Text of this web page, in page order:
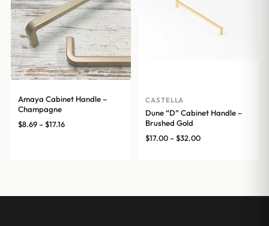
Amaya Cabinet Handle –
Champagne
$8.69–$17.16Price
CASTELLA
Dune “D” Cabinet Handle –
Brushed Gold
$17.00–$32.00Price